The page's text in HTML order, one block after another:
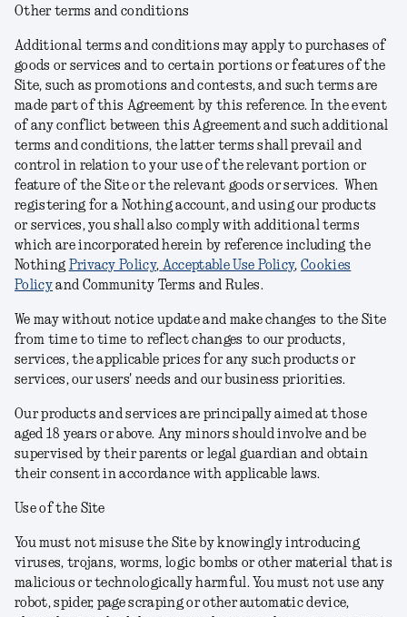
Other terms and conditions
Additional terms and conditions may apply to purchases of
goods or services and to certain portions or features of the
Site, such as promotions and contests, and such terms are
made part of this Agreement by this reference. In the event
of any conflict between this Agreement and such additional
terms and conditions, the latter terms shall prevail and
control in relation to your use of the relevant portion or
feature of the Site or the relevant goods or services. When
registering for a Nothing account, and using our products
or services, you shall also comply with additional terms
which are incorporated herein by reference including the
Nothing Privacy Policy, Acceptable Use Policy,Cookies
Policy and Community Terms and Rules.
We may without notice update and make changes to the Site
from time to time to reflect changes to our products,
services, the applicable prices for any such products or
services, our users' needs and our business priorities.
Our products and services are principally aimed at those
aged 18 years or above. Any minors should involve and be
supervised by their parents or legal guardian and obtain
their consent in accordance with applicable laws.
Use of the Site
You must not misuse the Site by knowingly introducing
viruses, trojans, worms, logic bombs or other material that is
malicious or technologically harmful. You must not use any
robot, spider, page scraping or other automatic device,